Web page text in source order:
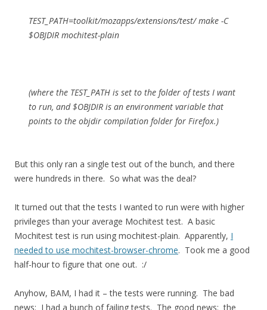
TEST_PATH=toolkit/mozapps/extensions/test/ make -C
$OBJDIR mochitest-plain
(where the TEST_PATH is set to the folder of tests I want
to run, and $OBJDIR is an environment variable that
points to the objdir compilation folder for Firefox.)
But this only ran a single test out of the bunch, and there
were hundreds in there. So what was the deal?
It turned out that the tests I wanted to run were with higher
privileges than your average Mochitest test. A basic
Mochitest test is run using mochitest-plain. Apparently, I
needed to use mochitest-browser-chrome. Took me a good
half-hour to figure that one out. :/
Anyhow, BAM, I had it – the tests were running. The bad
news: I had a bunch of failing tests. The good news: the